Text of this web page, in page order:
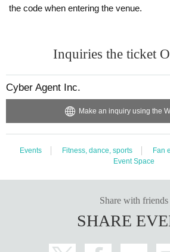
▼About presents▼
・ Opened / used items
・ Large and heavy items (600mm x
bout 5kg)
・Cash, coupons, commemorative
・ Dangerous goods (gunpowder,
watches))
・Living things, raw objects (animals,
h flowers are allowed
salts, medicines, hygiene products, body
・Underwear (shorts, trunks, foundation,
・Self-produced CDs/DVDs, etc.
the code when entering the venue.
Inquiries the ticket
Cyber Agent Inc.
Make an inquiry using the
Events Fitness, dance, sports
Fan
Event Space
Share with friends
SHARE